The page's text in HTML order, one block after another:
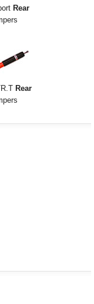
Rear
Rear